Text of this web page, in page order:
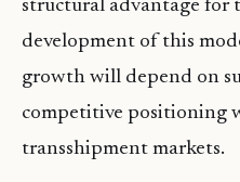
structural advantage for
development of this
growth will depend on
competitive positioning
transshipment markets.